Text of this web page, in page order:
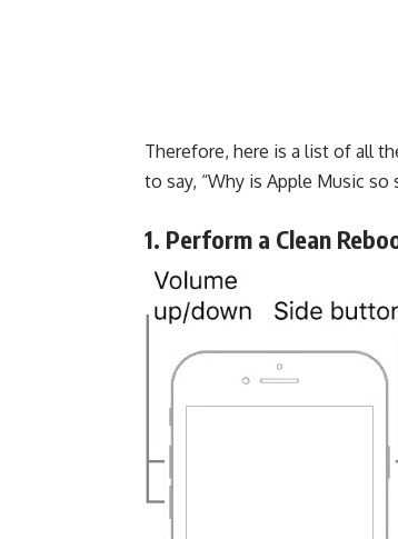
Therefore, here is a list of all
to say, “Why is Apple Music so
1. Perform a Clean